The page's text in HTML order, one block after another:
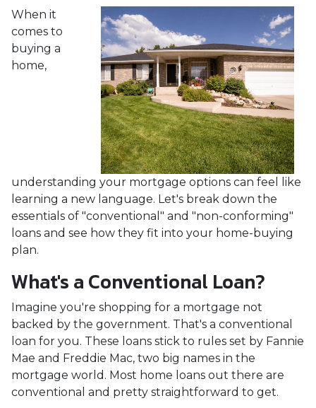
When it
comes to
buying a
home,
understanding your mortgage options can feel like
learning a new language. Let's break down the
essentials of "conventional" and "non-conforming"
loans and see how they fit into your home-buying
plan.
What's a Conventional Loan?
Imagine you're shopping for a mortgage not
backed by the government. That's a conventional
loan for you. These loans stick to rules set by Fannie
Mae and Freddie Mac, two big names in the
mortgage world. Most home loans out there are
conventional and pretty straightforward to get.